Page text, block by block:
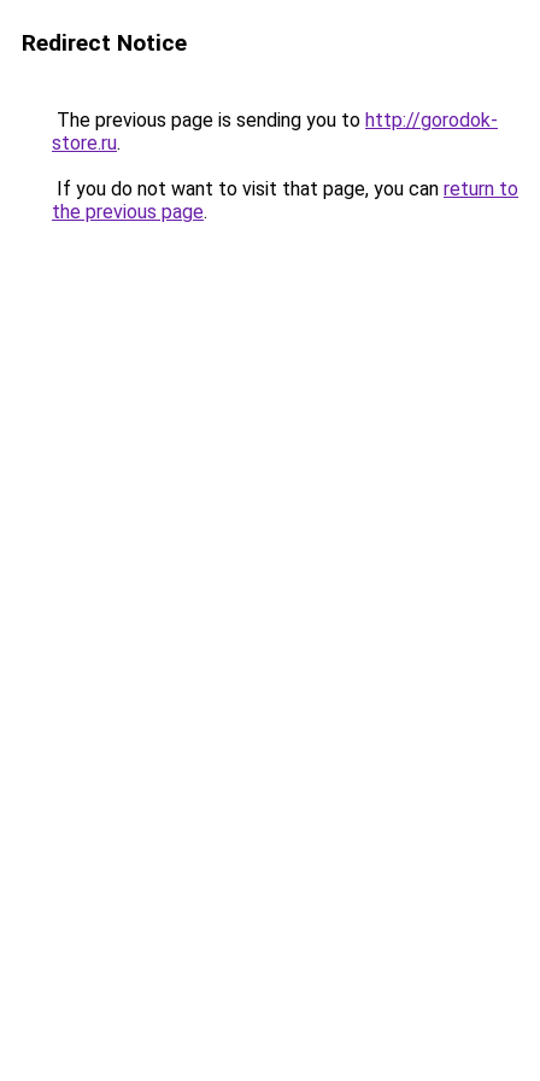
Redirect Notice
The previous page is sending you to http://gorodok-
store.ru.
If you do not want to visit that page, you can return to
the previous page.